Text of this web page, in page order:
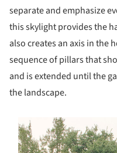
separate and emphasize
this skylight provides the
also creates an axis in the
sequence of pillars that
and is extended until the
the landscape.
picture!